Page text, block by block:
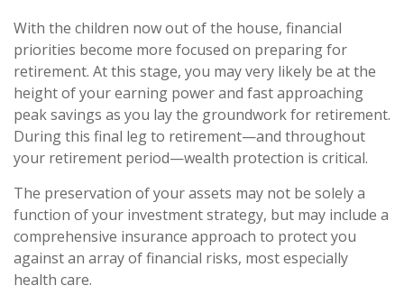
With the children now out of the house, financial
priorities become more focused on preparing for
retirement. At this stage, you may very likely be at the
height of your earning power and fast approaching
peak savings as you lay the groundwork for retirement.
During this final leg to retirement—and throughout
your retirement period—wealth protection is critical.
The preservation of your assets may not be solely a
function of your investment strategy, but may include a
comprehensive insurance approach to protect you
against an array of financial risks, most especially
health care.